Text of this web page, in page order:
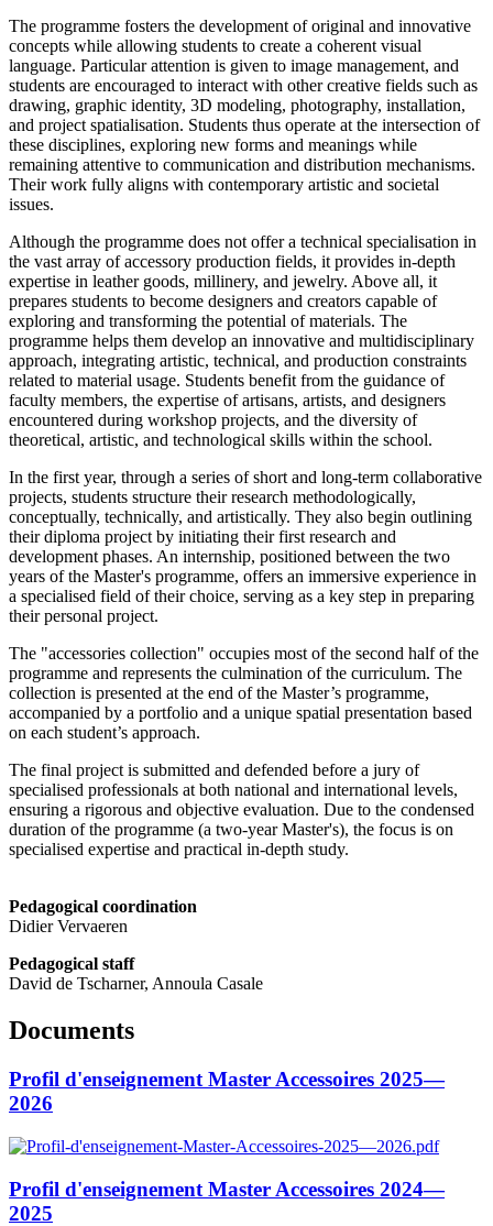
The programme fosters the development of original and innovative
concepts while allowing students to create a coherent visual
language. Particular attention is given to image management, and
students are encouraged to interact with other creative fields such as
drawing, graphic identity, 3D modeling, photography, installation,
and project spatialisation. Students thus operate at the intersection of
these disciplines, exploring new forms and meanings while
remaining attentive to communication and distribution mechanisms.
Their work fully aligns with contemporary artistic and societal
issues.
Although the programme does not offer a technical specialisation in
the vast array of accessory production fields, it provides in-depth
expertise in leather goods, millinery, and jewelry. Above all, it
prepares students to become designers and creators capable of
exploring and transforming the potential of materials. The
programme helps them develop an innovative and multidisciplinary
approach, integrating artistic, technical, and production constraints
related to material usage. Students benefit from the guidance of
faculty members, the expertise of artisans, artists, and designers
encountered during workshop projects, and the diversity of
theoretical, artistic, and technological skills within the school.
In the first year, through a series of short and long-term collaborative
projects, students structure their research methodologically,
conceptually, technically, and artistically. They also begin outlining
their diploma project by initiating their first research and
development phases. An internship, positioned between the two
years of the Master's programme, offers an immersive experience in
a specialised field of their choice, serving as a key step in preparing
their personal project.
The "accessories collection" occupies most of the second half of the
programme and represents the culmination of the curriculum. The
collection is presented at the end of the Master’s programme,
accompanied by a portfolio and a unique spatial presentation based
on each student’s approach.
The final project is submitted and defended before a jury of
specialised professionals at both national and international levels,
ensuring a rigorous and objective evaluation. Due to the condensed
duration of the programme (a two-year Master's), the focus is on
specialised expertise and practical in-depth study.
Pedagogical coordination
Didier Vervaeren
Pedagogical staff
David de Tscharner, Annoula Casale
Documents
Profil d'enseignement Master Accessoires 2025—
2026
Profil d'enseignement Master Accessoires 2024—
2025